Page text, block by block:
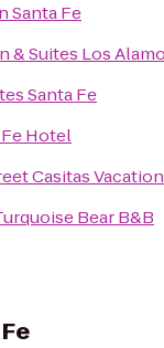
Santa Fe
& Suites Los
Santa Fe
Hotel
Casitas
Bear B&B